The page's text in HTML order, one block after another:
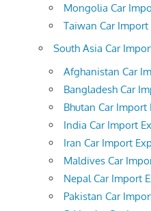
Mongolia Car
Taiwan Car
South Asia Car
Afghanistan Car
Bangladesh Car
Bhutan Car Import
India Car Import
Iran Car Import
Maldives Car
Nepal Car Import
Pakistan Car